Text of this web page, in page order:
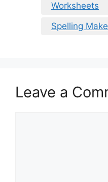
Worksheets
Spelling
Leave a